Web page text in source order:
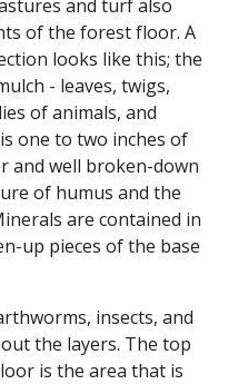
and turf also
of the forest floor. A
looks like this; the
- leaves, twigs,
of animals, and
one to two inches of
and well broken-down
of humus and the
are contained in
up pieces of the base
insects, and
the layers. The top
is the area that is